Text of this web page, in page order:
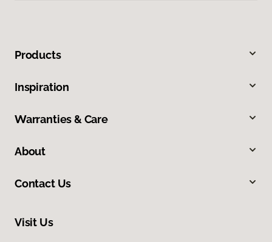
Products
Inspiration
Warranties & Care
About
Contact Us
Visit Us